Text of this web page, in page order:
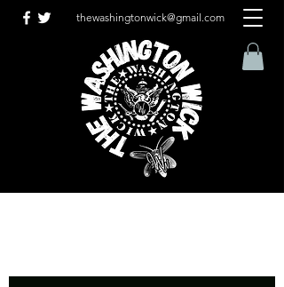
thewashingtonwick@gmail.com